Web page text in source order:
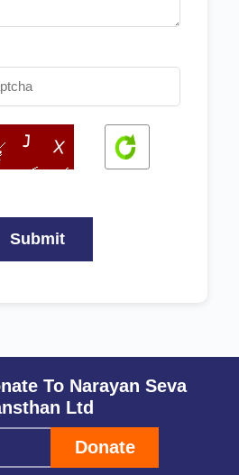
To Narayan Seva
Ltd
Donate